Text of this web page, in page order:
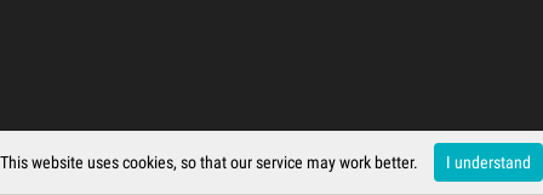
This website uses cookies, so that our service may work better. I understand